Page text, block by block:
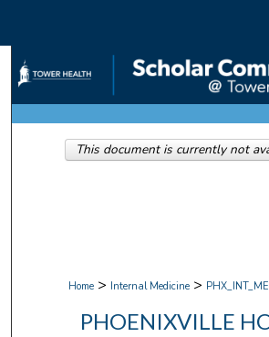
Search
Browse
My Account
Home > Internal Medicine >
PHOENIXVILLE
This document is currently not